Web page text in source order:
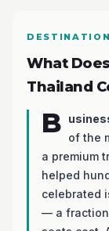
What
Thailand
B of the
a premium
helped
celebrated
— a fraction